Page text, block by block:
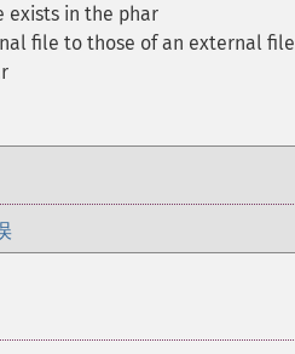
exists in the phar
file to those of an external file